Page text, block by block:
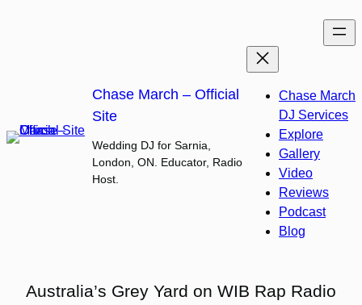
Chase March – Official
Site
Wedding DJ for Sarnia,
London, ON. Educator, Radio
Host.
Chase March
DJ Services
Explore
Gallery
Video
Reviews
Podcast
Blog
Australia’s Grey Yard on WIB Rap Radio